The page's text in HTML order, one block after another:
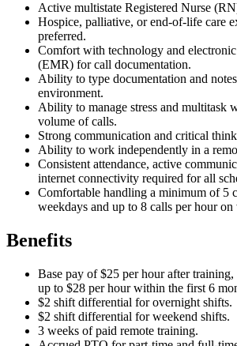
Active multistate Registered Nurse
Hospice, palliative, or end-of-life care
preferred.
Comfort with technology and
(EMR) for call documentation.
Ability to type documentation and
environment.
Ability to manage stress and multitask
volume of calls.
Strong communication and critical
Ability to work independently in a
Consistent attendance, active
internet connectivity required for all
Comfortable handling a minimum of 5
weekdays and up to 8 calls per hour on
Benefits
Base pay of $25 per hour after
up to $28 per hour within the first 6
$2 shift differential for overnight shifts.
$2 shift differential for weekend shifts.
3 weeks of paid remote training.